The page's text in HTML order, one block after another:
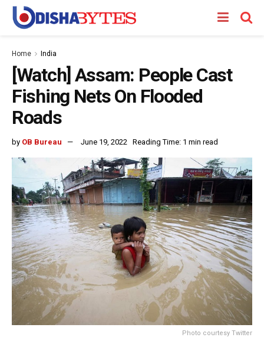
Home India
[Watch] Assam: People Cast
Fishing Nets On Flooded
Roads
by OB Bureau June 19, 2022 Reading Time: 1 min read
Photo courtesy Twitter